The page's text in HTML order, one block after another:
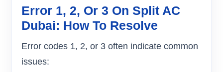
Error 1, 2, Or 3 On Split AC
Dubai: How To Resolve
Error codes 1, 2, or 3 often indicate common
issues: